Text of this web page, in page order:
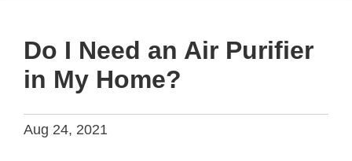
Do I Need an Air Purifier
in My Home?
Aug 24, 2021